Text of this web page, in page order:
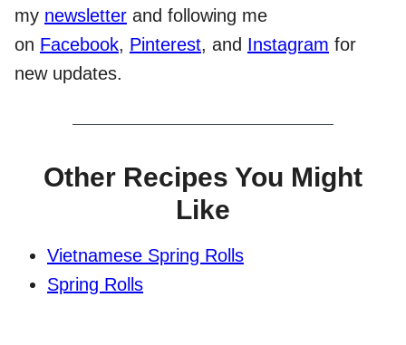
my newsletter and following me
on Facebook, Pinterest, and Instagram for
new updates.
Other Recipes You Might
Like
Vietnamese Spring Rolls
Spring Rolls